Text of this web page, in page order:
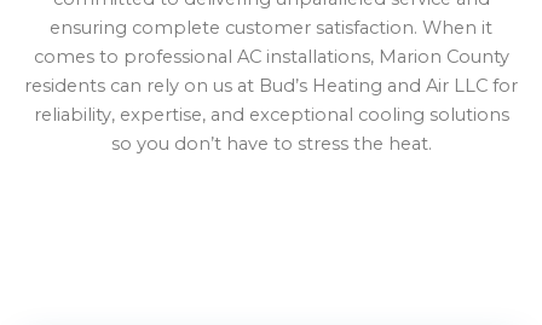
ensuring complete customer satisfaction. When it
comes to professional AC installations, Marion County
residents can rely on us at Bud’s Heating and Air LLC for
reliability, expertise, and exceptional cooling solutions
so you don’t have to stress the heat.